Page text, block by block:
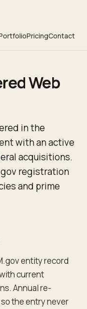
PricingContact
Web
in the
with an active
acquisitions.
registration
and prime
entity record
current
Annual re-
the entry never